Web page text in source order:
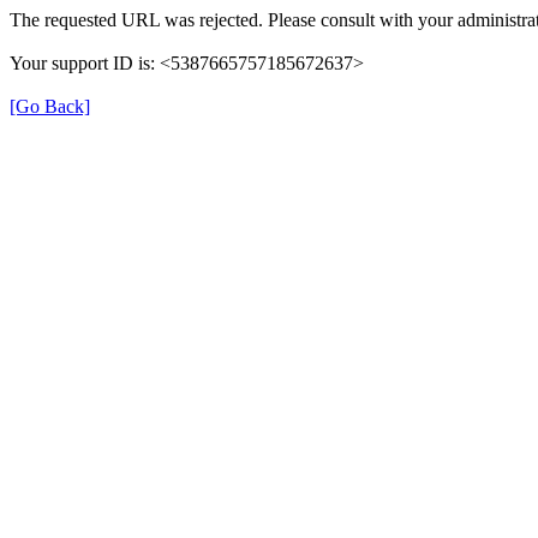
The requested URL was rejected. Please consult with your
Your support ID is: <5387665757185672637>
[Go Back]